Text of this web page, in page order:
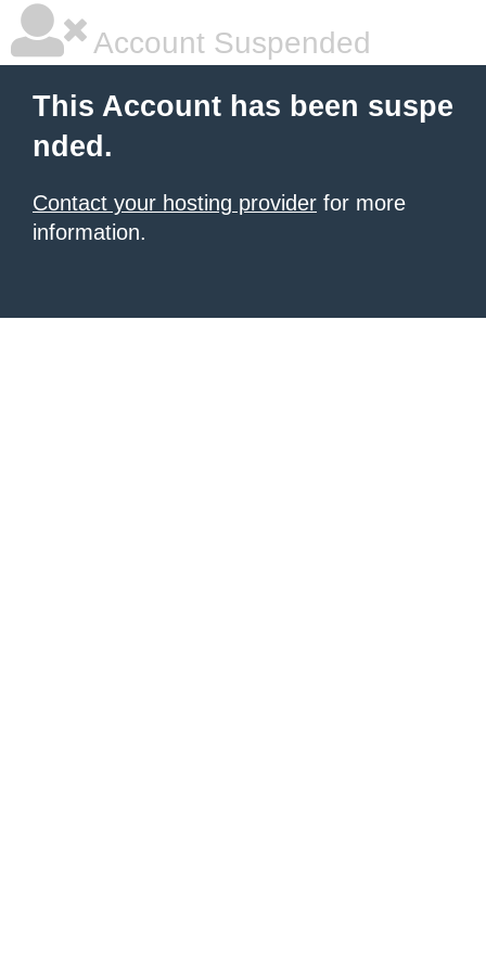
Account Suspended
This Account has been suspe
nded.
Contact your hosting provider for more
information.